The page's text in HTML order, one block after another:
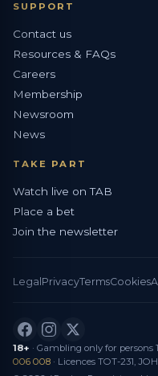
SUPPORT
Contact us
Resources & FAQs
Careers
Membership
Newsroom
News
TAKE PART
Watch live on TAB
Place a bet
Join the newsletter
Legal PrivacyTermsCookies
18+ · Gambling only for persons
006 008 · Licences TOT-231,